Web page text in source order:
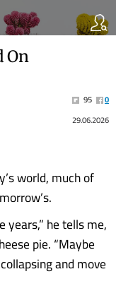
On
95
0
29.06.2026
world, much of
years,” he tells me,
pie. “Maybe
and move